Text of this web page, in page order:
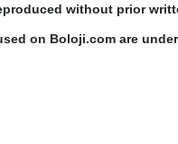
without prior
on Boloji.com are